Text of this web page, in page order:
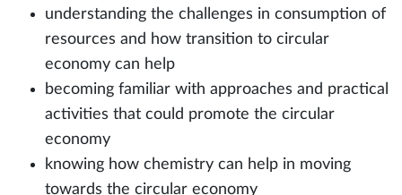
understanding the challenges in consumption of
resources and how transition to circular
economy can help
becoming familiar with approaches and practical
activities that could promote the circular
economy
knowing how chemistry can help in moving
towards the circular economy